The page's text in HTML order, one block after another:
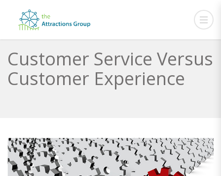
Customer Service Versus
Customer Experience